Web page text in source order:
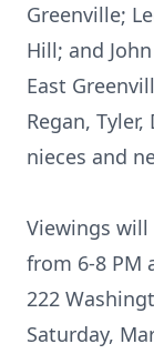
Greenville;
Hill; and
East
Regan,
nieces and
Viewings will
from 6-8 PM
222
Saturday,